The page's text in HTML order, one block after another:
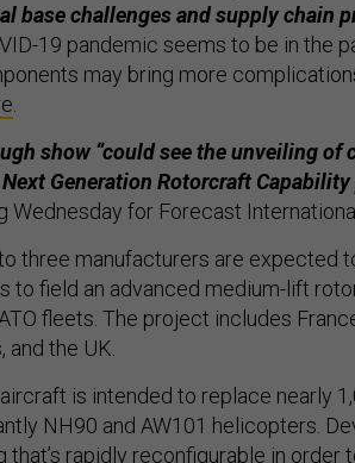
base challenges and supply chain
19 pandemic seems to be in the
may bring more
.
show “could see the unveiling of
Generation Rotorcraft Capability
Wednesday for Forecast
three manufacturers are expected
to field an advanced medium-lift
fleets. The project includes
and the UK.
is intended to replace nearly
NH90 and AW101 helicopters.
that’s rapidly reconfigurable in order